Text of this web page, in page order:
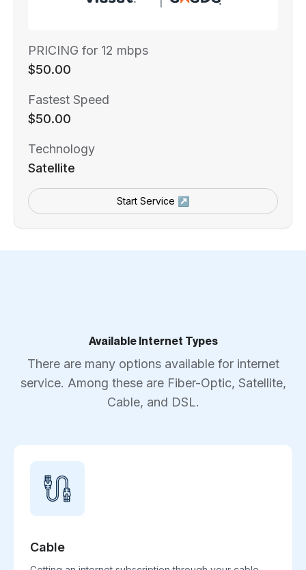
PRICING for 12 mbps
$50.00
Fastest Speed
$50.00
Technology
Satellite
Start Service ↗
Available Internet Types
There are many options available for internet
service. Among these are Fiber-Optic, Satellite,
Cable, and DSL.
Cable